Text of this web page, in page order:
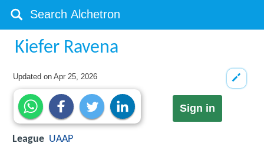
Kiefer Ravena
Updated onApr 25, 2026
Sign in
League UAAP